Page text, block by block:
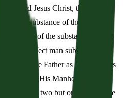
Lord Jesus Christ, the Son of
of the substance of the Father
is man of the substance of His
God, perfect man subsisting of a
equal to the Father as touching His
touching His Manhood. Who
He is not two but one Christ; one